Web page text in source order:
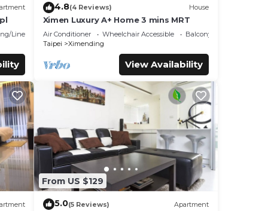
Linens
4.8(4 Reviews) House
Ximen Luxury A+ Home 3 mins MRT
Air Conditioner Wheelchair Accessible
Balcony/Terrace
Taipei
Ximending
View Availability
From US $129
5.0(5 Reviews) Apartment